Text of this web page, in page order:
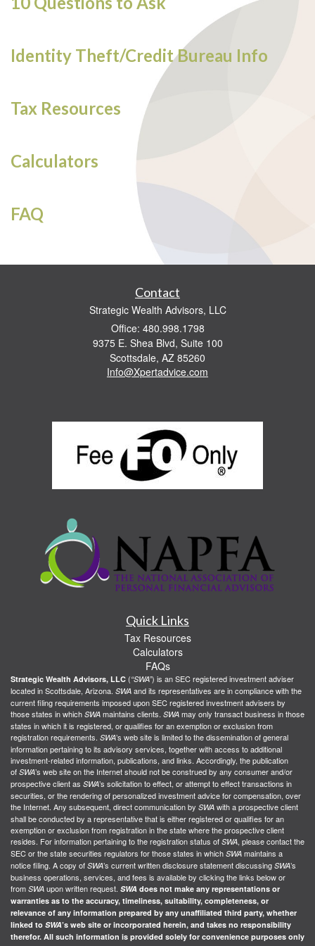
Identity Theft/Credit Bureau Info
Tax Resources
Calculators
FAQ
Contact
Strategic Wealth Advisors, LLC
Office: 480.998.1798
9375 E. Shea Blvd, Suite 100
Scottsdale, AZ 85260
Info@Xpertadvice.com
Quick Links
Tax Resources
Calculators
FAQs
Strategic Wealth Advisors, LLC (“SWA”) is an SEC registered investment adviser
located in Scottsdale, Arizona. SWA and its representatives are in compliance with the
current filing requirements imposed upon SEC registered investment advisers by
those states in which SWA maintains clients. SWA may only transact business in those
states in which it is registered, or qualifies for an exemption or exclusion from
registration requirements. SWA’s web site is limited to the dissemination of general
information pertaining to its advisory services, together with access to additional
investment-related information, publications, and links. Accordingly, the publication
of SWA’s web site on the Internet should not be construed by any consumer and/or
prospective client as SWA’s solicitation to effect, or attempt to effect transactions in
securities, or the rendering of personalized investment advice for compensation, over
the Internet. Any subsequent, direct communication by SWA with a prospective client
shall be conducted by a representative that is either registered or qualifies for an
exemption or exclusion from registration in the state where the prospective client
resides. For information pertaining to the registration status of SWA, please contact the
SEC or the state securities regulators for those states in which SWA maintains a
notice filing. A copy of SWA’s current written disclosure statement discussing SWA’s
business operations, services, and fees is available by clicking the links below or
from SWA upon written request. SWA does not make any representations or
warranties as to the accuracy, timeliness, suitability, completeness, or
relevance of any information prepared by any unaffiliated third party, whether
linked to SWA’s web site or incorporated herein, and takes no responsibility
therefor. All such information is provided solely for convenience purposes only